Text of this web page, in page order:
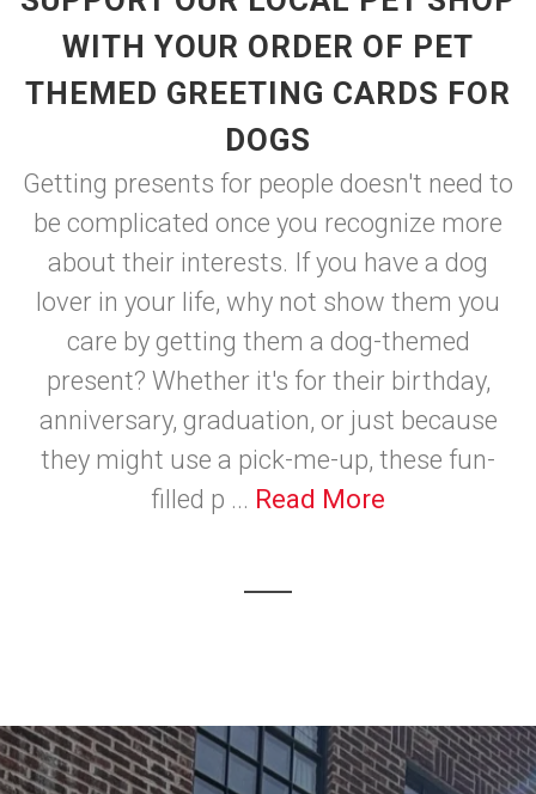
WITH YOUR ORDER OF PET
THEMED GREETING CARDS FOR
DOGS
Getting presents for people doesn't need to
be complicated once you recognize more
about their interests. If you have a dog
lover in your life, why not show them you
care by getting them a dog-themed
present? Whether it's for their birthday,
anniversary, graduation, or just because
they might use a pick-me-up, these fun-
filled p ... Read More